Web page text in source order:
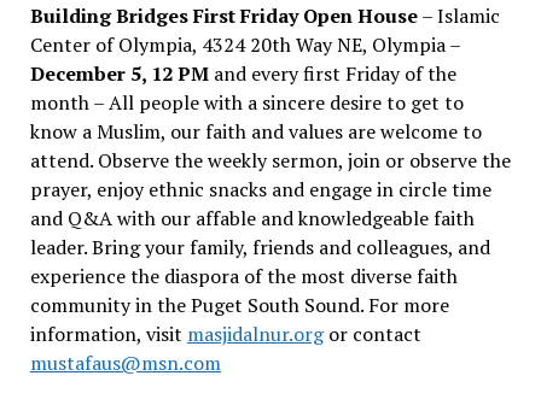
Building Bridges First Friday Open House– Islamic
Center of Olympia, 4324 20th Way NE, Olympia –
December 5, 12 PMand every first Friday of the
month – All people with a sincere desire to get to
know a Muslim, our faith and values are welcome to
attend. Observe the weekly sermon, join or observe the
prayer, enjoy ethnic snacks and engage in circle time
and Q&A with our affable and knowledgeable faith
leader. Bring your family, friends and colleagues, and
experience the diaspora of the most diverse faith
community in the Puget South Sound. For more
information, visit masjidalnur.orgor contact
mustafaus@msn.com